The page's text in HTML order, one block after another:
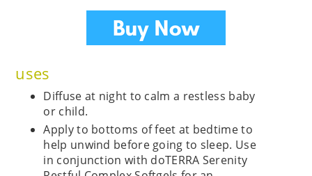
uses
Diffuse at night to calm a restless baby
or child.
Apply to bottoms of feet at bedtime to
help unwind before going to sleep. Use
in conjunction with doTERRA Serenity